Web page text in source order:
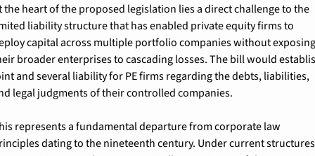
the heart of the proposed legislation lies a direct challenge to the
liability structure that has enabled private equity firms to
capital across multiple portfolio companies without
broader enterprises to cascading losses. The bill would
and several liability for PE firms regarding the debts, liabilities,
legal judgments of their controlled companies.
represents a fundamental departure from corporate law
dating to the nineteenth century. Under current